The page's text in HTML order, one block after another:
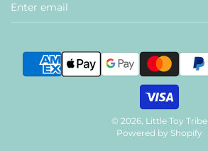
© 2026, Little Toy Tribe
Powered by Shopify